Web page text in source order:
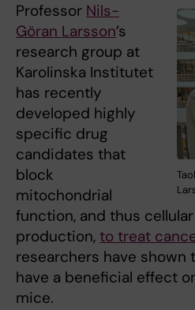
Professor Nils-
Göran Larsson’s
research group at
Karolinska Institutet
has recently
developed highly
specific drug
candidates that
block
mitochondrial
function, and thus
production, to treat
researchers have shown
have a beneficial effect
mice.